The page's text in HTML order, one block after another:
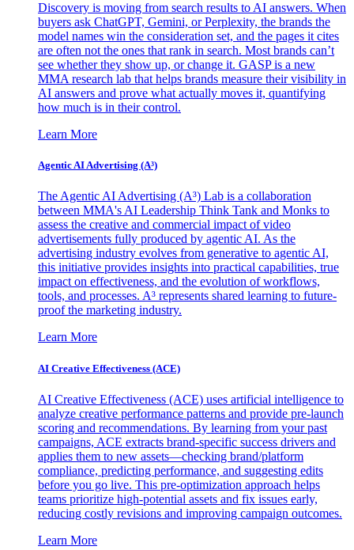
Discovery is moving from search results to AI answers. When
buyers ask ChatGPT, Gemini, or Perplexity, the brands the
model names win the consideration set, and the pages it cites
are often not the ones that rank in search. Most brands can’t
see whether they show up, or change it. GASP is a new
MMA research lab that helps brands measure their visibility in
AI answers and prove what actually moves it, quantifying
how much is in their control.
Learn More
Agentic AI Advertising (A³)
The Agentic AI Advertising (A³) Lab is a collaboration
between MMA's AI Leadership Think Tank and Monks to
assess the creative and commercial impact of video
advertisements fully produced by agentic AI. As the
advertising industry evolves from generative to agentic AI,
this initiative provides insights into practical capabilities, true
impact on effectiveness, and the evolution of workflows,
tools, and processes. A³ represents shared learning to future-
proof the marketing industry.
Learn More
AI Creative Effectiveness (ACE)
AI Creative Effectiveness (ACE) uses artificial intelligence to
analyze creative performance patterns and provide pre-launch
scoring and recommendations. By learning from your past
campaigns, ACE extracts brand-specific success drivers and
applies them to new assets—checking brand/platform
compliance, predicting performance, and suggesting edits
before you go live. This pre-optimization approach helps
teams prioritize high-potential assets and fix issues early,
reducing costly revisions and improving campaign outcomes.
Learn More